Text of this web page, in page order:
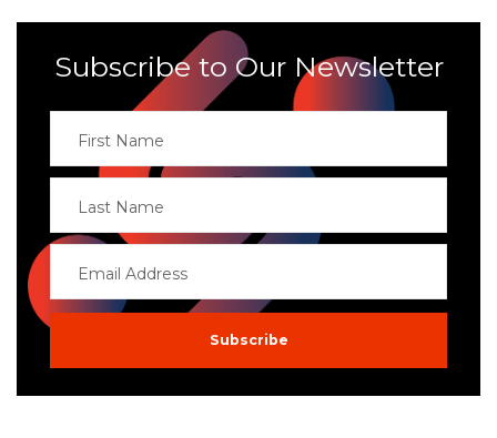
Subscribe to Our Newsletter